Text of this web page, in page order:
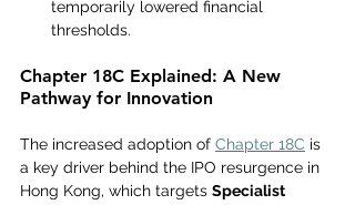
temporarily lowered financial
thresholds.
Chapter 18C Explained: A New
Pathway for Innovation
The increased adoption of Chapter 18C is
a key driver behind the IPO resurgence in
Hong Kong, which targets Specialist